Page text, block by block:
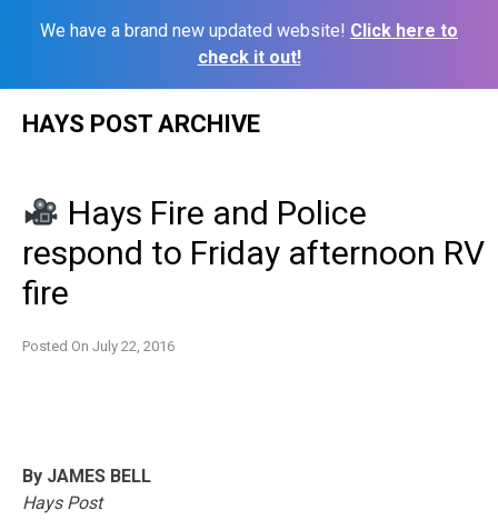
We have a brand new updated website! Click here to
check it out!
HAYS POST ARCHIVE
Hays Fire and Police
respond to Friday afternoon RV
fire
Posted On July 22, 2016
By JAMES BELL
Hays Post